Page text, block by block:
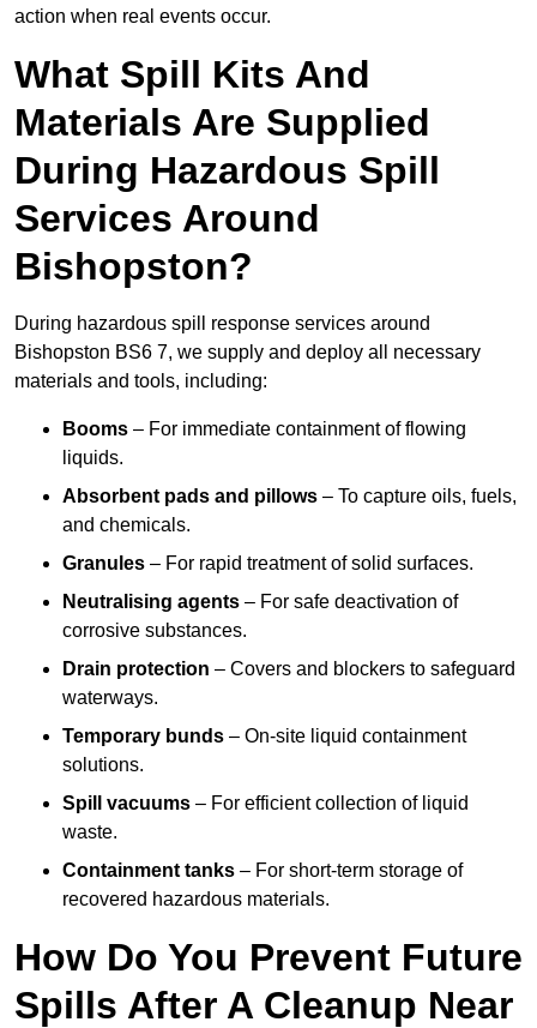
action when real events occur.
What Spill Kits And
Materials Are Supplied
During Hazardous Spill
Services Around
Bishopston?
During hazardous spill response services around
Bishopston BS6 7, we supply and deploy all necessary
materials and tools, including:
Booms – For immediate containment of flowing
liquids.
Absorbent pads and pillows – To capture oils, fuels,
and chemicals.
Granules – For rapid treatment of solid surfaces.
Neutralising agents – For safe deactivation of
corrosive substances.
Drain protection – Covers and blockers to safeguard
waterways.
Temporary bunds – On-site liquid containment
solutions.
Spill vacuums – For efficient collection of liquid
waste.
Containment tanks – For short-term storage of
recovered hazardous materials.
How Do You Prevent Future
Spills After A Cleanup Near